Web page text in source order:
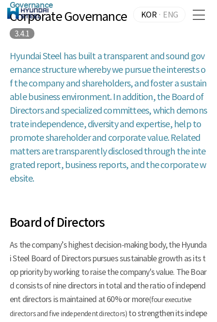
KOR· ENG
Governance
Corporate Governance
3.4.1
Hyundai Steel has built a transparent and sound gov
ernance structure whereby we pursue the interests o
f the company and shareholders, and foster a sustain
able business environment. In addition, the Board of
Directors and specialized committees, which demons
trate independence, diversity and expertise, help to
promote shareholder and corporate value. Related
matters are transparently disclosed through the inte
grated report, business reports, and the corporate w
ebsite.
Board of Directors
As the company’s highest decision-making body, the Hyunda
i Steel Board of Directors pursues sustainable growth as its t
op priority by working to raise the company's value. The Boar
d consists of nine directors in total and the ratio of independ
ent directors is maintained at 60% or more(four executive
directors and five independent directors) to strengthen its indepe